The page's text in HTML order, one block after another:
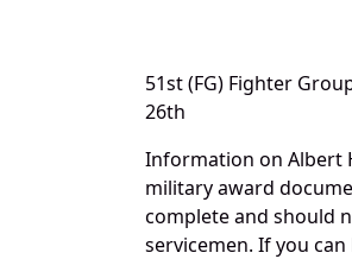
51st (FG) Fighter
26th
Information on Albert
military award
complete and should
servicemen. If you